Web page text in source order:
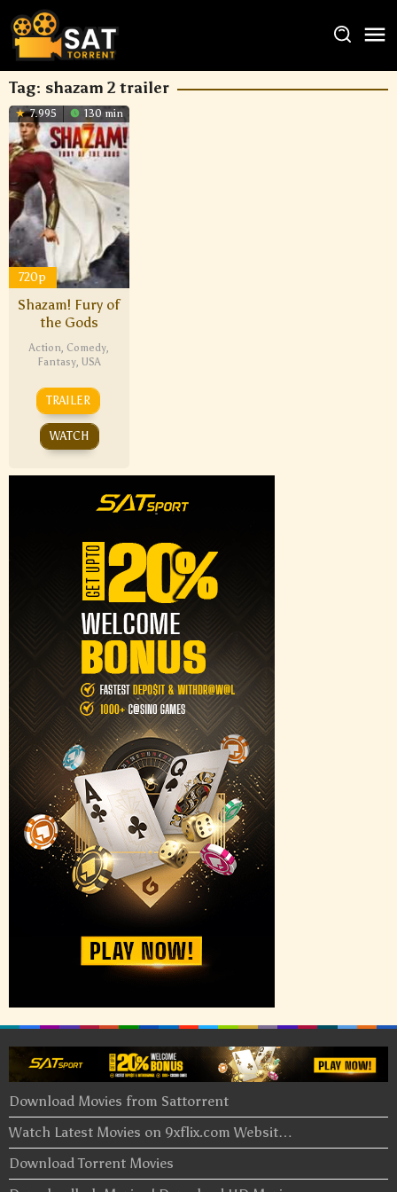
Tag: shazam 2 trailer
7.995 130 min
720p
Shazam! Fury of
the Gods
Action, Comedy,
Fantasy, USA
TRAILER
WATCH
Download Movies from Sattorrent
Watch Latest Movies on 9xflix.com Websit…
Download Torrent Movies